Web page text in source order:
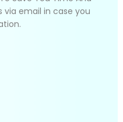
via email in case you